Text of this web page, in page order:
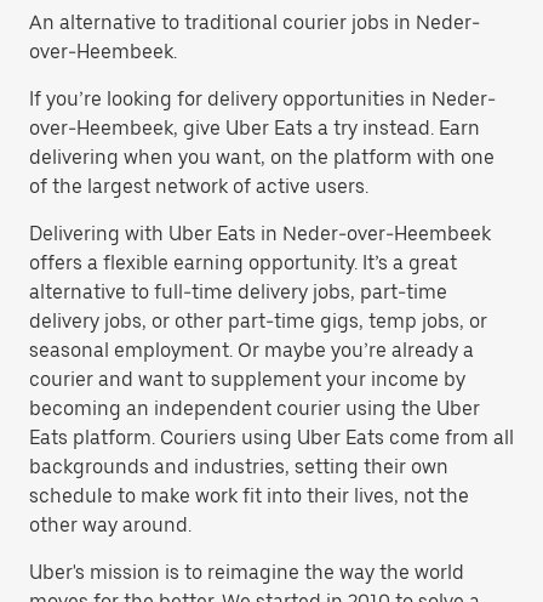
An alternative to traditional courier jobs in Neder-
over-Heembeek.
If you’re looking for delivery opportunities in Neder-
over-Heembeek, give Uber Eats a try instead. Earn
delivering when you want, on the platform with one
of the largest network of active users.
Delivering with Uber Eats in Neder-over-Heembeek
offers a flexible earning opportunity. It’s a great
alternative to full-time delivery jobs, part-time
delivery jobs, or other part-time gigs, temp jobs, or
seasonal employment. Or maybe you’re already a
courier and want to supplement your income by
becoming an independent courier using the Uber
Eats platform. Couriers using Uber Eats come from all
backgrounds and industries, setting their own
schedule to make work fit into their lives, not the
other way around.
Uber's mission is to reimagine the way the world